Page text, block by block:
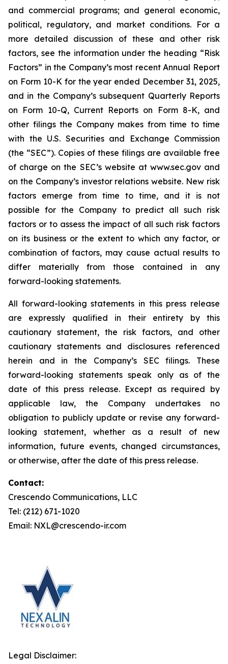
and commercial programs; and general economic,
political, regulatory, and market conditions. For a
more detailed discussion of these and other risk
factors, see the information under the heading “Risk
Factors” in the Company’s most recent Annual Report
on Form 10-K for the year ended December 31, 2025,
and in the Company’s subsequent Quarterly Reports
on Form 10-Q, Current Reports on Form 8-K, and
other filings the Company makes from time to time
with the U.S. Securities and Exchange Commission
(the “SEC”). Copies of these filings are available free
of charge on the SEC’s website at www.sec.gov and
on the Company’s investor relations website. New risk
factors emerge from time to time, and it is not
possible for the Company to predict all such risk
factors or to assess the impact of all such risk factors
on its business or the extent to which any factor, or
combination of factors, may cause actual results to
differ materially from those contained in any
forward-looking statements.
All forward-looking statements in this press release
are expressly qualified in their entirety by this
cautionary statement, the risk factors, and other
cautionary statements and disclosures referenced
herein and in the Company’s SEC filings. These
forward-looking statements speak only as of the
date of this press release. Except as required by
applicable law, the Company undertakes no
obligation to publicly update or revise any forward-
looking statement, whether as a result of new
information, future events, changed circumstances,
or otherwise, after the date of this press release.
Contact:
Crescendo Communications, LLC
Tel: (212) 671-1020
Email: NXL@crescendo-ir.com
Legal Disclaimer: